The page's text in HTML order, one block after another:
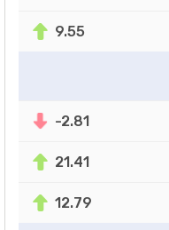
9.55
-2.81
21.41
12.79